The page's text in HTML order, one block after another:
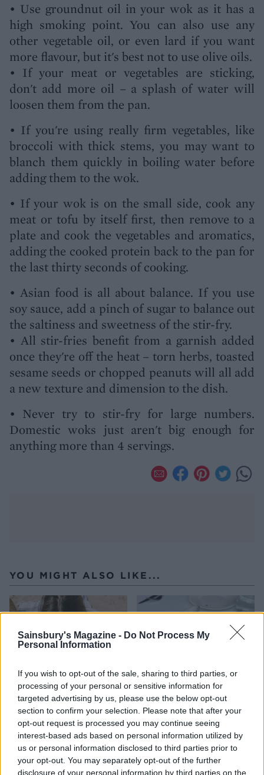
Sainsbury's Magazine - Do Not Process My
Personal Information
If you wish to opt-out of the sale, sharing to third parties, or
processing of your personal or sensitive information for
targeted advertising by us, please use the below opt-out
section to confirm your selection. Please note that after your
opt-out request is processed you may continue seeing
interest-based ads based on personal information utilized by
us or personal information disclosed to third parties prior to
your opt-out. You may separately opt-out of the further
disclosure of your personal information by third parties on the
• Use groundnut oil in your wok as it has a
high smoking point. You can also use any
other vegetable oil, or even lard if you want
more flavour, but it's best not to use olive oils.
• If your meat or vegetables are sticking,
don't add more oil – a splash of water will
loosen them from the pan.
• If you're using really firm vegetables, like
broccoli with thick stems, you may want to
blanch them quickly in boiling water before
adding them to the wok.
• If your wok is on the small side, cook any
meat or tofu by itself first, then remove to a
plate and cook the vegetables and aromatics,
adding the cooked protein back to the pan for
the last thirty seconds of cooking.
• Asian food is all about balance. If you use
soy sauce, add a pinch of sugar to balance out
the saltiness and sweetness of the stir-fry.
• All stir-fries benefit from a garnish added
once they're off the heat – torn herbs, toasted
sesame seeds or chopped peanuts will all add
a new texture and dimension to the dish.
• Never try to stir-fry for large numbers.
Domestic woks just aren't big enough for
anything more than 4 servings.
YOU MIGHT ALSO LIKE...
HEALTH
9 of the most hydrating
foods
TRAVEL
8 restaurants in Glasgow
you need to know about